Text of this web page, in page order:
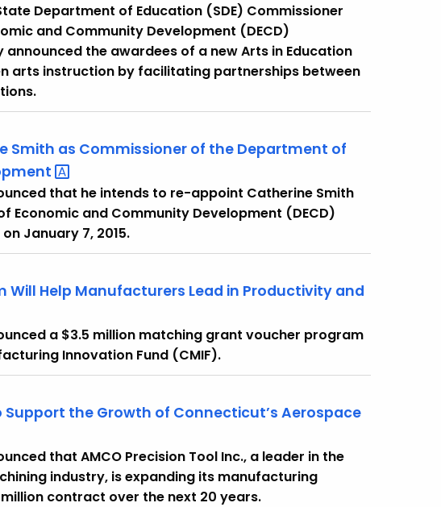
Department of Education (SDE) Commissioner
and Community Development (DECD)
the awardees of a new Arts in Education
arts instruction by facilitating partnerships between
Smith as Commissioner of the Department of
that he intends to re-appoint Catherine Smith
Economic and Community Development (DECD)
January 7, 2015.
Will Help Manufacturers Lead in Productivity and
a $3.5 million matching grant voucher program
Innovation Fund (CMIF).
the Growth of Connecticut’s Aerospace
that AMCO Precision Tool Inc., a leader in the
industry, is expanding its manufacturing
contract over the next 20 years.